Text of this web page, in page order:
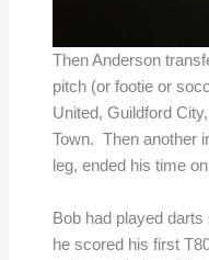
Then Anderson
pitch (or footie or
United, Guildford
Town. Then another
leg, ended his time
Bob had played
he scored his first